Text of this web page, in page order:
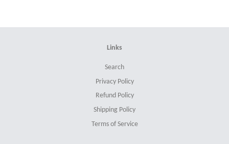
Links
Search
Privacy Policy
Refund Policy
Shipping Policy
Terms of Service